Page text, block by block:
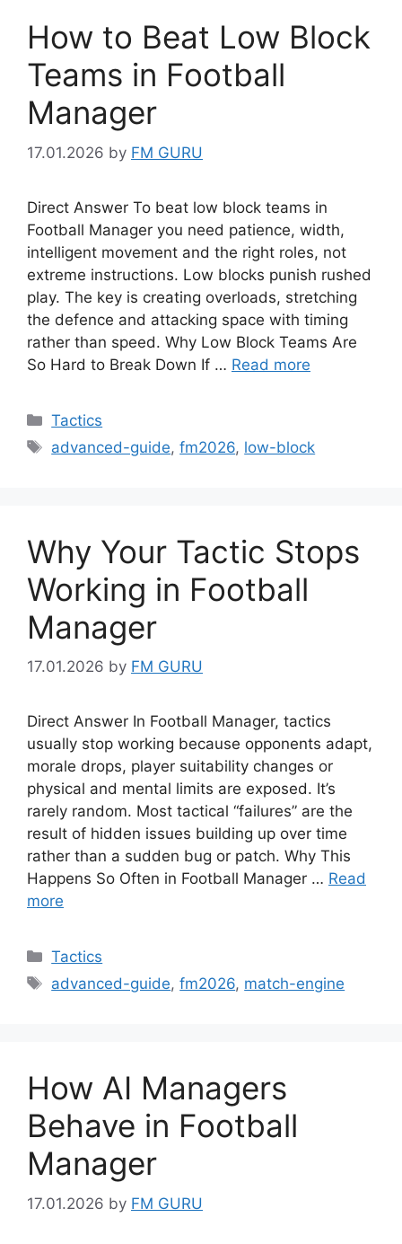
How to Beat Low Block
Teams in Football
Manager
17.01.2026 by FM GURU
Direct Answer To beat low block teams in
Football Manager you need patience, width,
intelligent movement and the right roles, not
extreme instructions. Low blocks punish rushed
play. The key is creating overloads, stretching
the defence and attacking space with timing
rather than speed. Why Low Block Teams Are
So Hard to Break Down If … Read more
Categories
Tactics
Tags
advanced-guide,fm2026, low-block
Why Your Tactic Stops
Working in Football
Manager
17.01.2026 by FM GURU
Direct Answer In Football Manager, tactics
usually stop working because opponents adapt,
morale drops, player suitability changes or
physical and mental limits are exposed. It’s
rarely random. Most tactical “failures” are the
result of hidden issues building up over time
rather than a sudden bug or patch. Why This
Happens So Often in Football Manager … Read
more
Categories
Tactics
Tags
advanced-guide,fm2026, match-engine
How AI Managers
Behave in Football
Manager
17.01.2026 by FM GURU